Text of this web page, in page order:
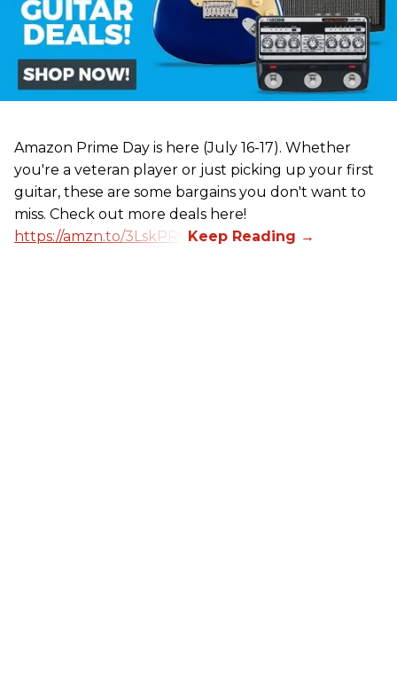
Amazon Prime Day is here (July 16-17). Whether
you're a veteran player or just picking up your first
guitar, these are some bargains you don't want to
miss. Check out more deals here!
https://amzn.to/3LskPRV